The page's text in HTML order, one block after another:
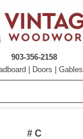
903-356-2158
Doors Gables
# C